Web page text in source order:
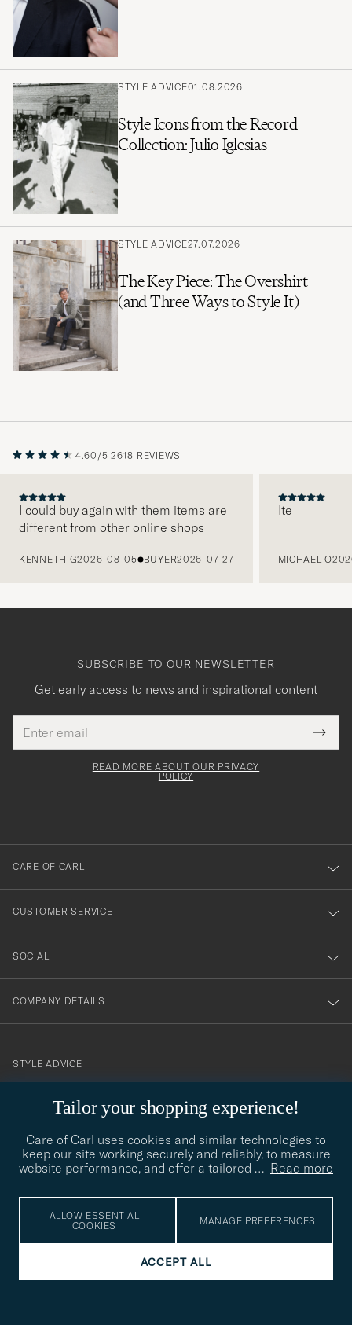
STYLE ADVICE01.08.2026
Style Icons from the Record
Collection: Julio Iglesias
STYLE ADVICE27.07.2026
The Key Piece: The Overshirt
(and Three Ways to Style It)
4.60/5 2618 REVIEWS
I could buy again with them items are
different from other online shops
KENNETH G2026-08-05 BUYER2026-07-27
Ite
MICHAEL O
Tailor your shopping experience!
Care of Carl uses cookies and similar technologies to
keep our site working securely and reliably, to measure
website performance, and offer a tailored … Read more
ALLOW ESSENTIAL
COOKIES
MANAGE PREFERENCES
ACCEPT ALL
SUBSCRIBE TO OUR NEWSLETTER
Get early access to news and inspirational content
address
This
field
Tack
för
dig
till
vårt
nyhetsbrev!
READ MORE ABOUT OUR PRIVACY
POLICY
CARE OF CARL
CUSTOMER SERVICE
SOCIAL
COMPANY DETAILS
contact@careofcarl.com
STYLE ADVICE
STYLE ADVICE